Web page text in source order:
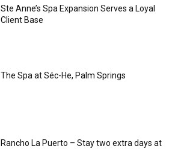
Ste Anne’s Spa Expansion Serves a Loyal
Client Base
The Spa at Séc-He, Palm Springs
Rancho La Puerto – Stay two extra days at